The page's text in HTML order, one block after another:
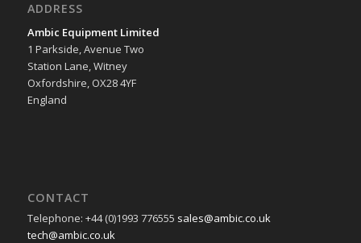
ADDRESS
Ambic Equipment Limited
1 Parkside, Avenue Two
Station Lane, Witney
Oxfordshire, OX28 4YF
England
CONTACT
Telephone: +44 (0)1993 776555 sales@ambic.co.uk
tech@ambic.co.uk